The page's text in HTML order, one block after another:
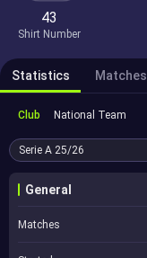
43
Shirt Number
Statistics Matches
Club National Team
Serie A 25/26
General
Matches